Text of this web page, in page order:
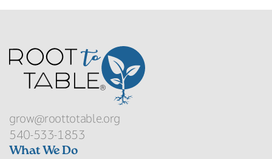
grow@roottotable.org
540-533-1853
What We Do